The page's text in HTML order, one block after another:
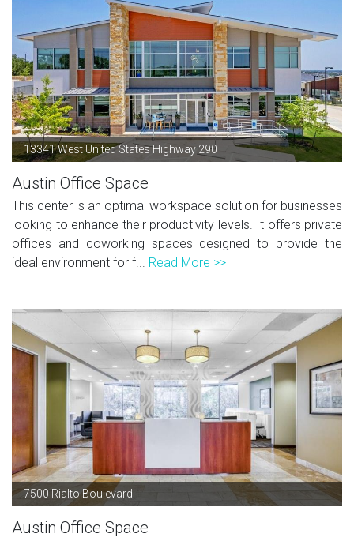
13341 West United States Highway 290
Austin Office Space
This center is an optimal workspace solution for businesses
looking to enhance their productivity levels. It offers private
offices and coworking spaces designed to provide the
ideal environment for f... Read More >>
7500 Rialto Boulevard
Austin Office Space